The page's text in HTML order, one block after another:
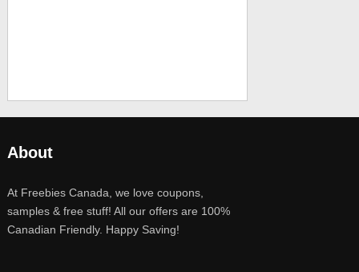
About
At Freebies Canada, we love coupons,
samples & free stuff! All our offers are 100%
Canadian Friendly. Happy Saving!